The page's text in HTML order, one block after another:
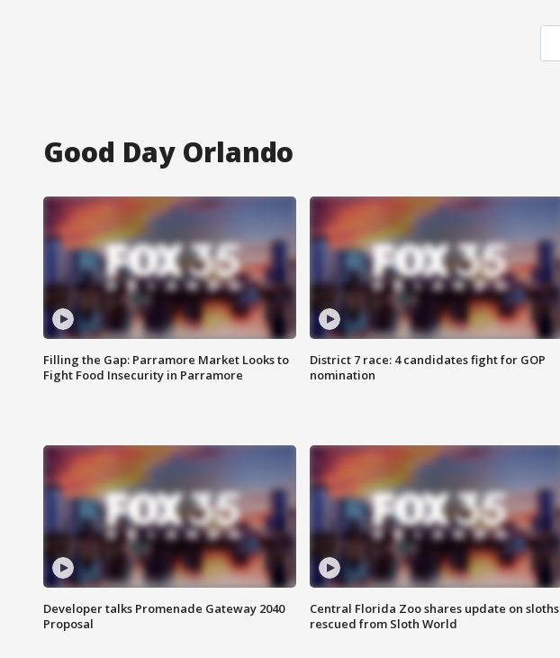
Good Day Orlando
Filling the Gap: Parramore Market Looks to
Fight Food Insecurity in Parramore
District 7 race: 4 candidates fight for GOP
nomination
Developer talks Promenade Gateway 2040
Proposal
Central Florida Zoo shares update on sloths
rescued from Sloth World